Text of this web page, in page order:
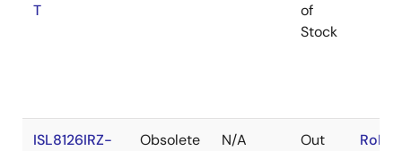
T
of
Stock
ISL8126IRZ-
Obsolete N/A
Out